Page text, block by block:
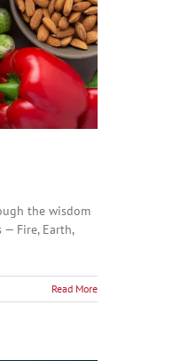
the wisdom
Fire, Earth,
Read More